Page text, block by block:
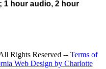
1 hour audio, 2 hour
Rights Reserved -- Terms of
Web Design by Charlotte